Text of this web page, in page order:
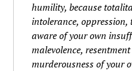
humility, because
intolerance,
aware of your own
malevolence,
murderousness of your